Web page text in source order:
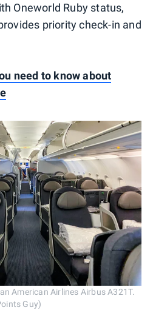
Oneworld Ruby status,
priority check-in and
need to know about
American Airlines Airbus A321T.
Guy)